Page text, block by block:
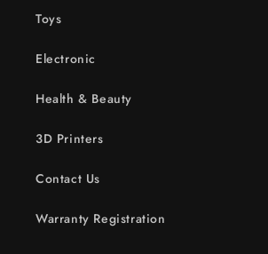
Toys
Electronic
Health & Beauty
3D Printers
Contact Us
Warranty Registration